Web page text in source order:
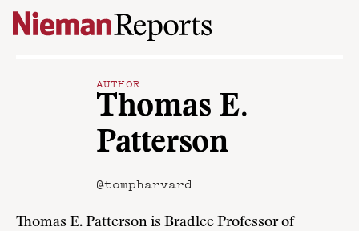
Skip to content
AUTHOR
Thomas E.
Patterson
@tompharvard
Thomas E. Patterson is Bradlee Professor of